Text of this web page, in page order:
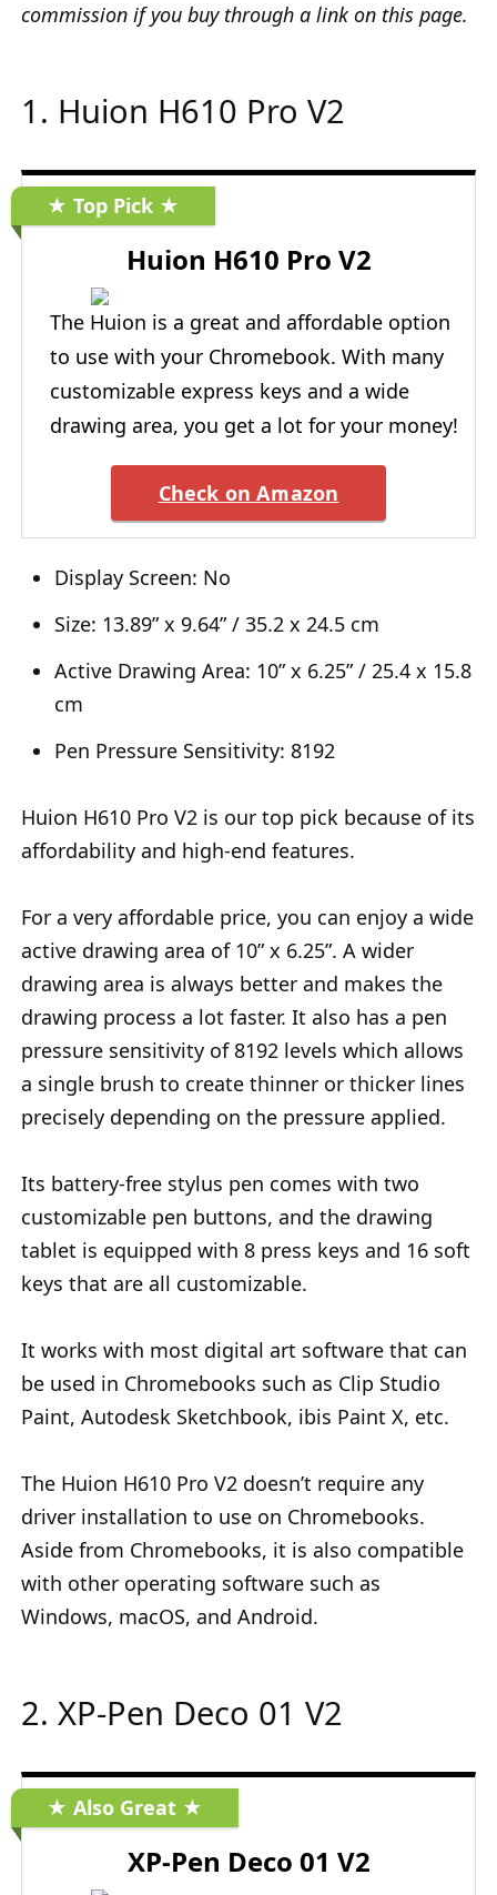
commission if you buy through a link on this page.
1. Huion H610 Pro V2
★ Top Pick ★
Huion H610 Pro V2
The Huion is a great and affordable option
to use with your Chromebook. With many
customizable express keys and a wide
drawing area, you get a lot for your money!
Check on Amazon
Display Screen: No
Size: 13.89” x 9.64” / 35.2 x 24.5 cm
Active Drawing Area: 10” x 6.25” / 25.4 x 15.8
cm
Pen Pressure Sensitivity: 8192
Huion H610 Pro V2 is our top pick because of its
affordability and high-end features.
For a very affordable price, you can enjoy a wide
active drawing area of 10” x 6.25”. A wider
drawing area is always better and makes the
drawing process a lot faster. It also has a pen
pressure sensitivity of 8192 levels which allows
a single brush to create thinner or thicker lines
precisely depending on the pressure applied.
Its battery-free stylus pen comes with two
customizable pen buttons, and the drawing
tablet is equipped with 8 press keys and 16 soft
keys that are all customizable.
It works with most digital art software that can
be used in Chromebooks such as Clip Studio
Paint, Autodesk Sketchbook, ibis Paint X, etc.
The Huion H610 Pro V2 doesn’t require any
driver installation to use on Chromebooks.
Aside from Chromebooks, it is also compatible
with other operating software such as
Windows, macOS, and Android.
2. XP-Pen Deco 01 V2
★ Also Great ★
XP-Pen Deco 01 V2